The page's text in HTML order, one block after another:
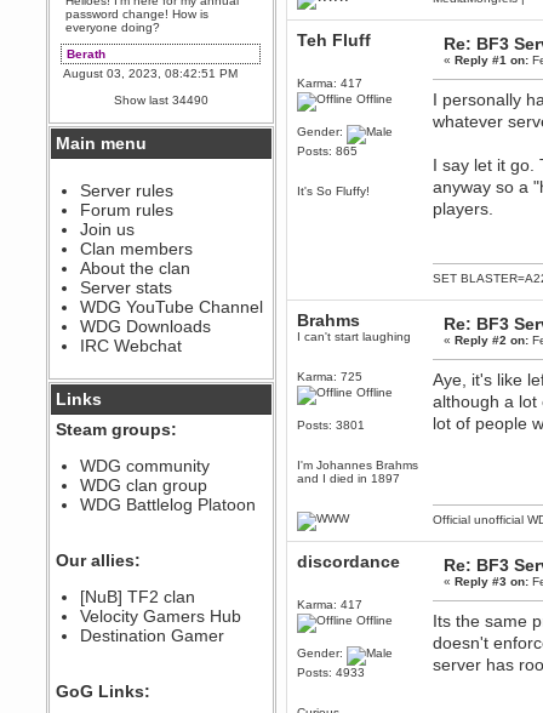
password change! How is
everyone doing?
Berath
August 03, 2023, 08:42:51 PM
WDG are going to i71. All
welcome. Message for more
information or ask on discord
Berath
The WDG discord channel is up
and running. Send me a
message or post for details
Berath
December 08, 2022, 04:05:12 PM
Odd. Should do. Send Mode a
messsage here. He should be
able to pick it up and send you
an invite
sarcasmrules
@berath link doesn?t work
August 08, 2022, 09:32:46 PM
Who Dares Grins unites again
here!
https://discord.com/channels/764441873166762026/764442075768684544
Berath
Spammers be gone!
September 28, 2020, 11:18:57
PM
Nice!
PM
Show last 34490
Main menu
Server rules
Forum rules
Join us
Clan members
About the clan
Server stats
WDG YouTube Channel
WDG Downloads
IRC Webchat
Links
Steam groups:
WDG community
WDG clan group
WDG Battlelog Platoon
Our allies:
[NuB] TF2 clan
Velocity Gamers Hub
Destination Gamer
GoG Links:
Teh Fluff
Karma: 417
Offline
Gender:
Posts: 865
It's So Fluffy!
Re: BF3
«Reply #1 on:
I personally
whatever
I say let it go.
anyway so a
players.
SET
Brahms
I can't start laughing
Karma: 725
Offline
Posts: 3801
I'm Johannes Brahms
and I died in 1897
Re: BF3
«Reply #2 on:
Aye, it's like
although a lot
lot of people
Official unofficial
discordance
Karma: 417
Offline
Gender:
Posts: 4933
Re: BF3
«Reply #3 on:
Its the same
doesn't
server has